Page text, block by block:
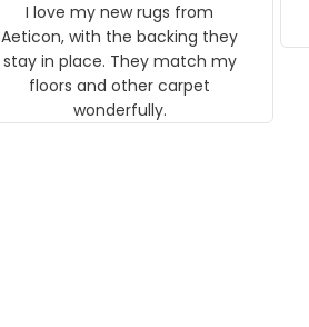
I love my new rugs from
Aeticon, with the backing they
stay in place. They match my
floors and other carpet
wonderfully.